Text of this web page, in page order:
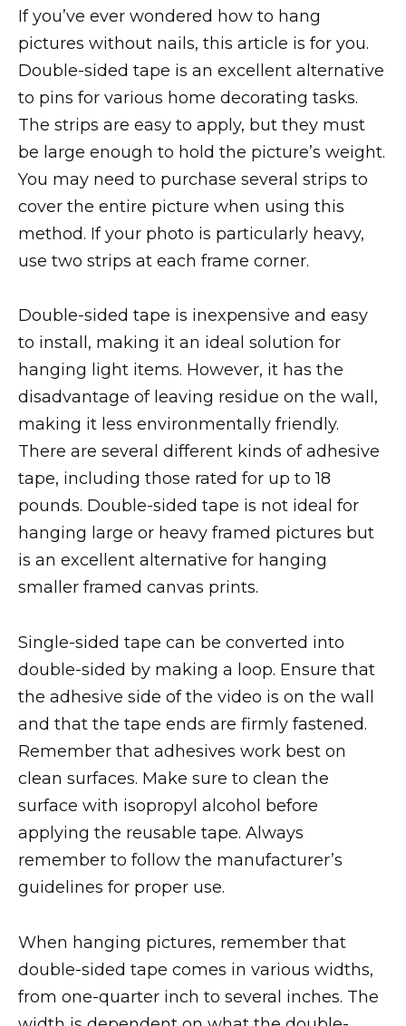
If you’ve ever wondered how to hang
pictures without nails, this article is for you.
Double-sided tape is an excellent alternative
to pins for various home decorating tasks.
The strips are easy to apply, but they must
be large enough to hold the picture’s weight.
You may need to purchase several strips to
cover the entire picture when using this
method. If your photo is particularly heavy,
use two strips at each frame corner.
Double-sided tape is inexpensive and easy
to install, making it an ideal solution for
hanging light items. However, it has the
disadvantage of leaving residue on the wall,
making it less environmentally friendly.
There are several different kinds of adhesive
tape, including those rated for up to 18
pounds. Double-sided tape is not ideal for
hanging large or heavy framed pictures but
is an excellent alternative for hanging
smaller framed canvas prints.
Single-sided tape can be converted into
double-sided by making a loop. Ensure that
the adhesive side of the video is on the wall
and that the tape ends are firmly fastened.
Remember that adhesives work best on
clean surfaces. Make sure to clean the
surface with isopropyl alcohol before
applying the reusable tape. Always
remember to follow the manufacturer’s
guidelines for proper use.
When hanging pictures, remember that
double-sided tape comes in various widths,
from one-quarter inch to several inches. The